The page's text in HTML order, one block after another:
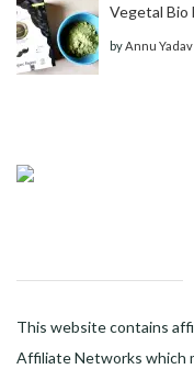
Vegetal Bio
byAnnu Yadav
This website contains
Affiliate Networks which